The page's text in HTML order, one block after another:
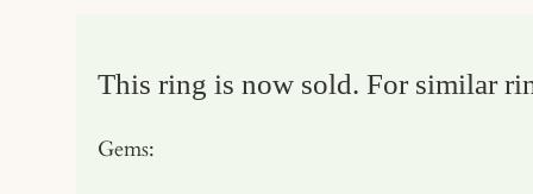
This ring is now sold. For similar
Gems: